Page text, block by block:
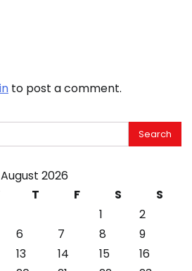
to post a comment.
August 2026
T F S
S
1
2
6 7 8
9
13 14 15
16